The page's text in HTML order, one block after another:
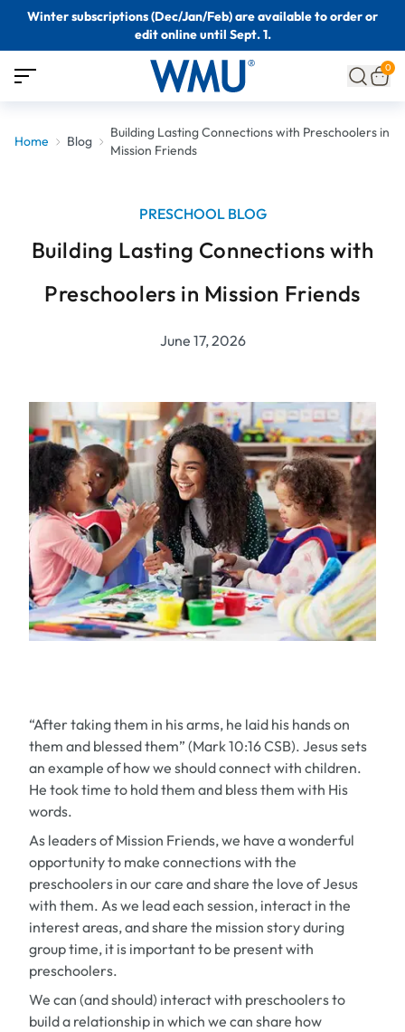
Winter subscriptions (Dec/Jan/Feb) are available to order or
edit online until Sept. 1.
0
Home Blog
Building Lasting Connections with Preschoolers in
Mission Friends
PRESCHOOL BLOG
Building Lasting Connections with
Preschoolers in Mission Friends
June 17, 2026
“After taking them in his arms, he laid his hands on
them and blessed them” (Mark 10:16 CSB). Jesus sets
an example of how we should connect with children.
He took time to hold them and bless them with His
words.
As leaders of Mission Friends, we have a wonderful
opportunity to make connections with the
preschoolers in our care and share the love of Jesus
with them. As we lead each session, interact in the
interest areas, and share the mission story during
group time, it is important to be present with
preschoolers.
We can (and should) interact with preschoolers to
build a relationship in which we can share how